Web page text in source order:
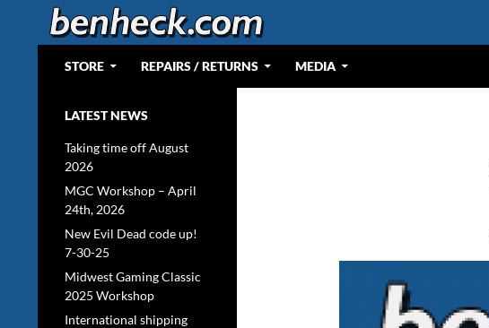
Web Portal for Benjamin J Heckendorn
STORE REPAIRS / RETURNS MEDIA
LATEST NEWS
Taking time off August
2026
MGC Workshop – April
24th, 2026
New Evil Dead code up!
7-30-25
Midwest Gaming Classic
2025 Workshop
International shipping